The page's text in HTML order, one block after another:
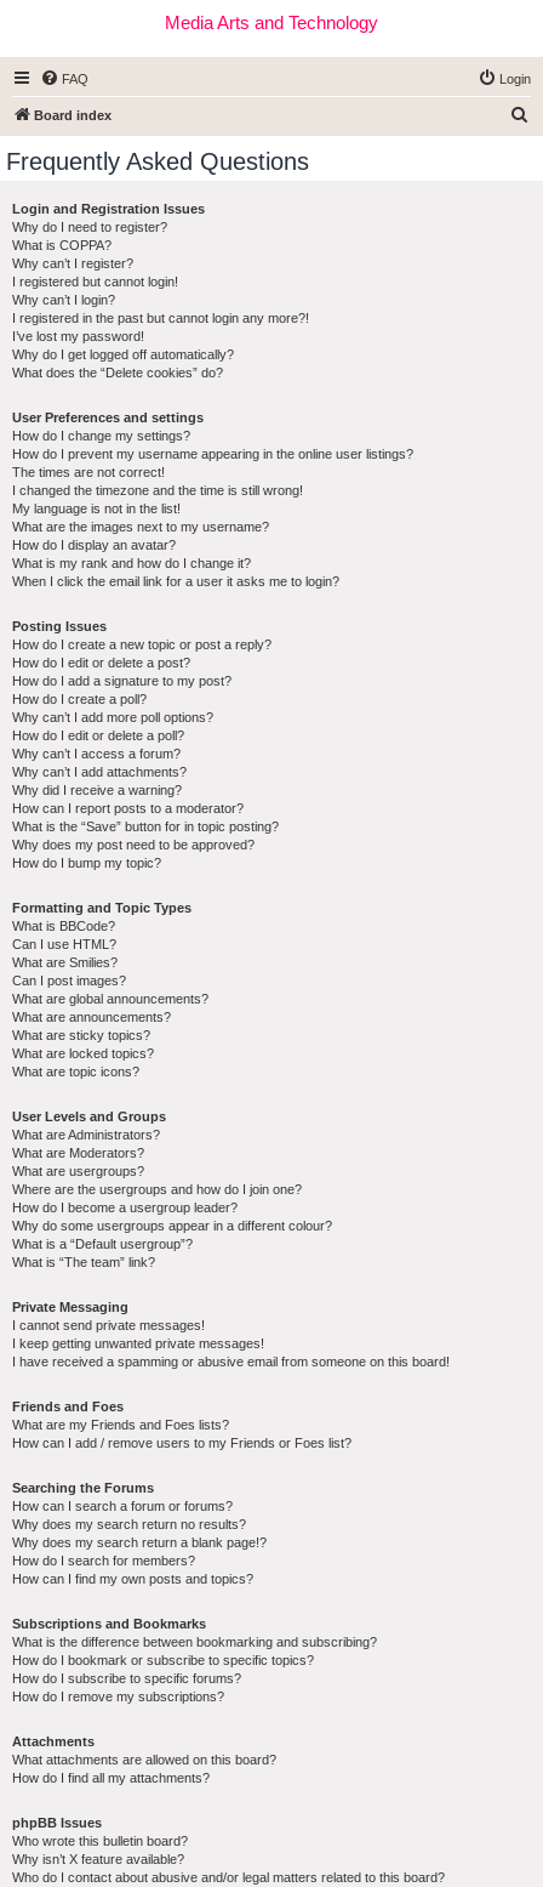
Media Arts and Technology
FAQ Login
Board index
Frequently Asked Questions
Login and Registration Issues
Why do I need to register?
What is COPPA?
Why can’t I register?
I registered but cannot login!
Why can’t I login?
I registered in the past but cannot login any more?!
I’ve lost my password!
Why do I get logged off automatically?
What does the “Delete cookies” do?
User Preferences and settings
How do I change my settings?
How do I prevent my username appearing in the online user listings?
The times are not correct!
I changed the timezone and the time is still wrong!
My language is not in the list!
What are the images next to my username?
How do I display an avatar?
What is my rank and how do I change it?
When I click the email link for a user it asks me to login?
Posting Issues
How do I create a new topic or post a reply?
How do I edit or delete a post?
How do I add a signature to my post?
How do I create a poll?
Why can’t I add more poll options?
How do I edit or delete a poll?
Why can’t I access a forum?
Why can’t I add attachments?
Why did I receive a warning?
How can I report posts to a moderator?
What is the “Save” button for in topic posting?
Why does my post need to be approved?
How do I bump my topic?
Formatting and Topic Types
What is BBCode?
Can I use HTML?
What are Smilies?
Can I post images?
What are global announcements?
What are announcements?
What are sticky topics?
What are locked topics?
What are topic icons?
User Levels and Groups
What are Administrators?
What are Moderators?
What are usergroups?
Where are the usergroups and how do I join one?
How do I become a usergroup leader?
Why do some usergroups appear in a different colour?
What is a “Default usergroup”?
What is “The team” link?
Private Messaging
I cannot send private messages!
I keep getting unwanted private messages!
I have received a spamming or abusive email from someone on this board!
Friends and Foes
What are my Friends and Foes lists?
How can I add / remove users to my Friends or Foes list?
Searching the Forums
How can I search a forum or forums?
Why does my search return no results?
Why does my search return a blank page!?
How do I search for members?
How can I find my own posts and topics?
Subscriptions and Bookmarks
What is the difference between bookmarking and subscribing?
How do I bookmark or subscribe to specific topics?
How do I subscribe to specific forums?
How do I remove my subscriptions?
Attachments
What attachments are allowed on this board?
How do I find all my attachments?
phpBB Issues
Who wrote this bulletin board?
Why isn’t X feature available?
Who do I contact about abusive and/or legal matters related to this board?